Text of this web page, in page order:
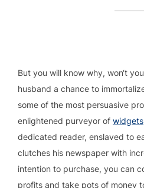
But you will know why, won‘t
husband a chance to
some of the most persuasive
enlightened purveyor of widgets
dedicated reader, enslaved to
clutches his newspaper with
intention to purchase, you can
profits and take pots of money